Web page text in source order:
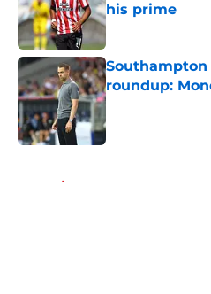
his prime
Published by on
Southampton
roundup:
Published by on
Home / Southampton FC News